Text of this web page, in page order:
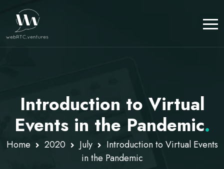
Introduction to Virtual
Events in the Pandemic.
Home 2020 July
Introduction to Virtual Events
in the Pandemic